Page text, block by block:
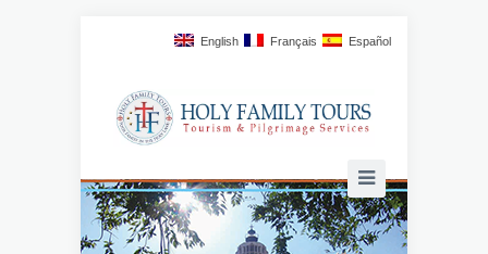
English Français Español